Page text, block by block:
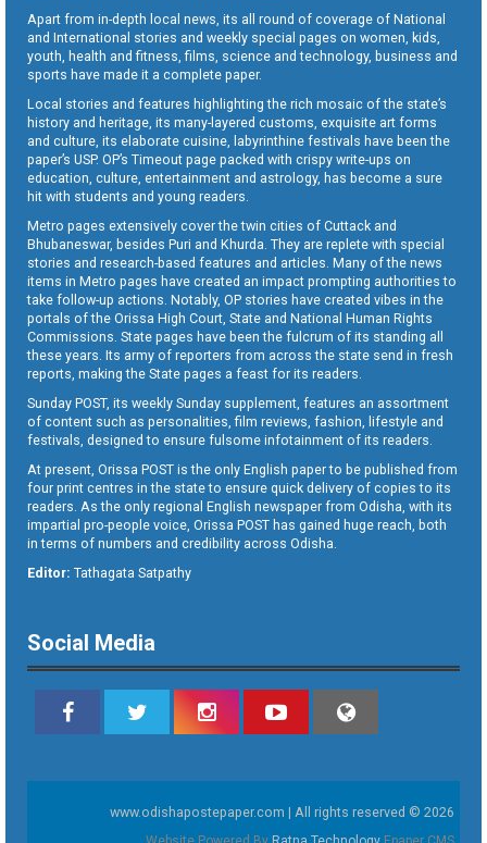
Apart from in-depth local news, its all round of coverage of National
and International stories and weekly special pages on women, kids,
youth, health and fitness, films, science and technology, business and
sports have made it a complete paper.
Local stories and features highlighting the rich mosaic of the state’s
history and heritage, its many-layered customs, exquisite art forms
and culture, its elaborate cuisine, labyrinthine festivals have been the
paper’s USP. OP’s Timeout page packed with crispy write-ups on
education, culture, entertainment and astrology, has become a sure
hit with students and young readers.
Metro pages extensively cover the twin cities of Cuttack and
Bhubaneswar, besides Puri and Khurda. They are replete with special
stories and research-based features and articles. Many of the news
items in Metro pages have created an impact prompting authorities to
take follow-up actions. Notably, OP stories have created vibes in the
portals of the Orissa High Court, State and National Human Rights
Commissions. State pages have been the fulcrum of its standing all
these years. Its army of reporters from across the state send in fresh
reports, making the State pages a feast for its readers.
Sunday POST, its weekly Sunday supplement, features an assortment
of content such as personalities, film reviews, fashion, lifestyle and
festivals, designed to ensure fulsome infotainment of its readers.
At present, Orissa POST is the only English paper to be published from
four print centres in the state to ensure quick delivery of copies to its
readers. As the only regional English newspaper from Odisha, with its
impartial pro-people voice, Orissa POST has gained huge reach, both
in terms of numbers and credibility across Odisha.
Editor: Tathagata Satpathy
Social Media
www.odishapostepaper.com | All rights reserved © 2026